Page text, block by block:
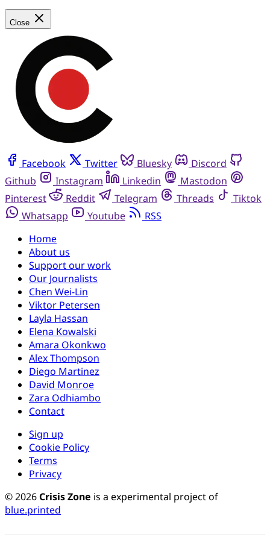
Close
Facebook Twitter Bluesky
Discord
Github
Instagram Linkedin
Mastodon
Pinterest
Reddit Telegram Threads
Tiktok
Whatsapp
Youtube
RSS
Home
About us
Support our work
Our Journalists
Chen Wei-Lin
Viktor Petersen
Layla Hassan
Elena Kowalski
Amara Okonkwo
Alex Thompson
Diego Martinez
David Monroe
Zara Odhiambo
Contact
Sign up
Cookie Policy
Terms
Privacy
© 2026Crisis Zone is a experimental project of
blue.printed